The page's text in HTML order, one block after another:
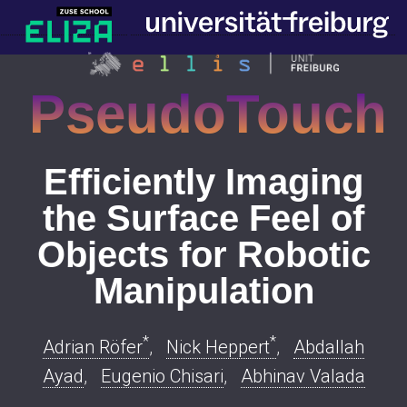
PseudoTouch
Efficiently Imaging
the Surface Feel of
Objects for Robotic
Manipulation
Adrian Röfer*, Nick Heppert*, Abdallah
Ayad, Eugenio Chisari, Abhinav Valada